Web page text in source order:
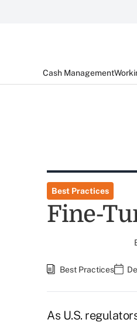
Cash Management
Best Practices
Fine-
Best Practices
As U.S.